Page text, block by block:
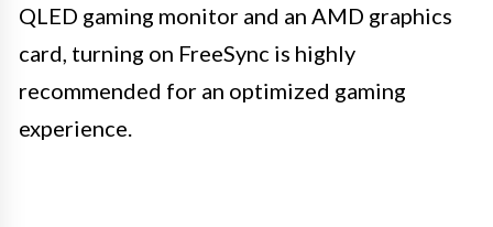
QLED gaming monitor and an AMD graphics
card, turning on FreeSync is highly
recommended for an optimized gaming
experience.